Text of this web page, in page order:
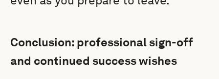
Conclusion: professional sign-off
and continued success wishes